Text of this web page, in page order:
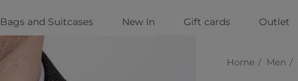
Bags and Suitcases New In Gift cards Outlet
Home Men